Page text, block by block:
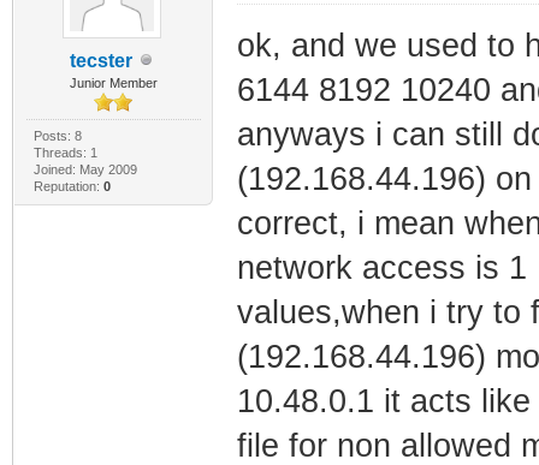
tecster
Junior Member
Posts: 8
Threads: 1
Joined: May 2009
Reputation: 0
ok, and we used to
6144 8192 10240
anyways i can still
(192.168.44.196)
correct, i mean
network access is
values,when i try to
(192.168.44.196)
10.48.0.1 it acts
file for non allowed